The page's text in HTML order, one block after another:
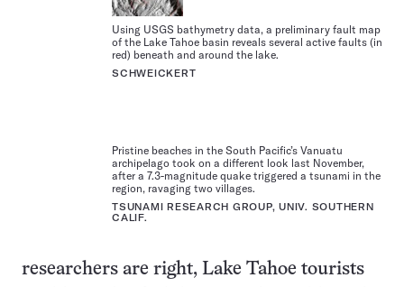
Using USGS bathymetry data, a preliminary fault map
of the Lake Tahoe basin reveals several active faults (in
red) beneath and around the lake.
SCHWEICKERT
Pristine beaches in the South Pacific’s Vanuatu
archipelago took on a different look last November,
after a 7.3-magnitude quake triggered a tsunami in the
region, ravaging two villages.
TSUNAMI RESEARCH GROUP, UNIV. SOUTHERN
CALIF.
researchers are right, Lake Tahoe tourists